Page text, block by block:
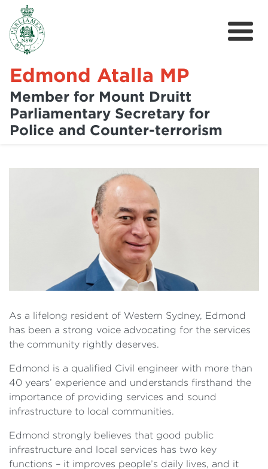
Edmond Atalla MP
Member for Mount Druitt
Parliamentary Secretary for
Police and Counter-terrorism
Home
News
Community
As a lifelong resident of Western Sydney, Edmond
has been a strong voice advocating for the services
the community rightly deserves.
Edmond is a qualified Civil engineer with more than
40 years’ experience and understands firsthand the
importance of providing services and sound
infrastructure to local communities.
Edmond strongly believes that good public
infrastructure and local services has two key
functions – it improves people’s daily lives, and it